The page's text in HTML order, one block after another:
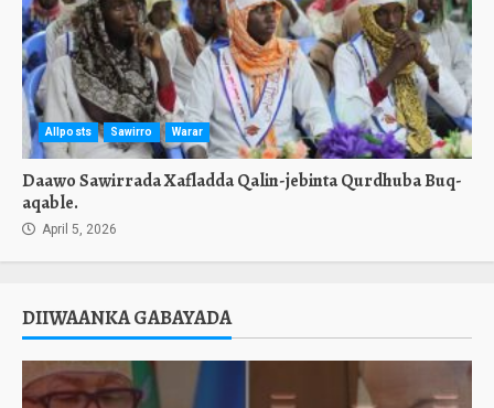
Allposts Sawirro Warar
Daawo Sawirrada Xafladda Qalin-jebinta Qurdhuba Buq-
aqable.
April 5, 2026
DIIWAANKA GABAYADA